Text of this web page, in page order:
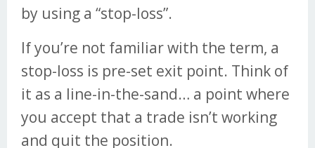
by using a “stop-loss”.
If you’re not familiar with the term, a
stop-loss is pre-set exit point. Think of
it as a line-in-the-sand… a point where
you accept that a trade isn’t working
and quit the position.